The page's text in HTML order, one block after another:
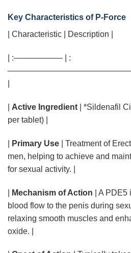
Key Characteristics of P-Force
| Characteristic | Description |
| :—————— | :
Active Ingredient | *Sildenafil
per tablet) |
Primary Use | Treatment of
men, helping to achieve and
for sexual activity. |
Mechanism of Action | A
blood flow to the penis during
relaxing smooth muscles and
oxide. |